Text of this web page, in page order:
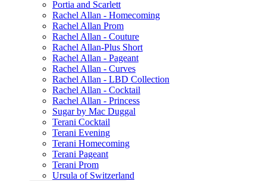
Portia and Scarlett
Rachel Allan - Homecoming
Rachel Allan Prom
Rachel Allan - Couture
Rachel Allan-Plus Short
Rachel Allan - Pageant
Rachel Allan - Curves
Rachel Allan - LBD Collection
Rachel Allan - Cocktail
Rachel Allan - Princess
Sugar by Mac Duggal
Terani Cocktail
Terani Evening
Terani Homecoming
Terani Pageant
Terani Prom
Ursula of Switzerland